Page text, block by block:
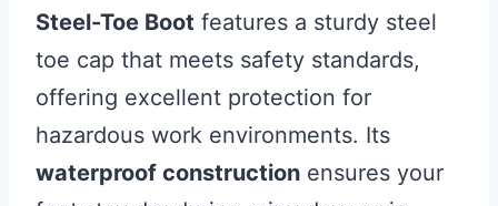
Steel-Toe Boot features a sturdy steel
toe cap that meets safety standards,
offering excellent protection for
hazardous work environments. Its
waterproof construction ensures your